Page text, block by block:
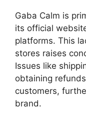
Gaba Calm is
its official
platforms. This
stores raises
Issues like
obtaining
customers,
brand.